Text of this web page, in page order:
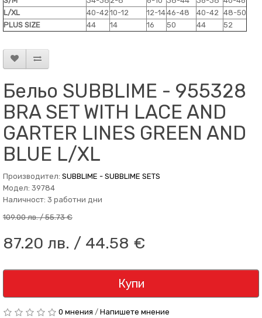
L/XL
40-4210-12 12-1446-48 40-42 48-50
PLUS SIZE
44 14 16 50 44 52
Бельо SUBBLIME - 955328
BRA SET WITH LACE AND
GARTER LINES GREEN AND
BLUE L/XL
Производител: SUBBLIME - SUBBLIME SETS
Модел: 39784
Наличност: 3 работни дни
109.00 лв. / 55.73 €
87.20 лв. / 44.58 €
Купи
0 мнения / Напишете мнение